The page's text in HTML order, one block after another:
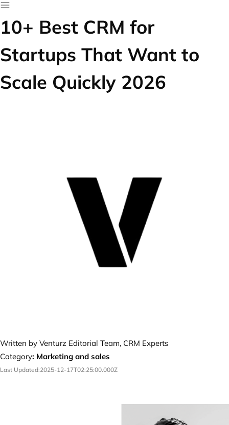
10+ Best CRM for
Startups That Want to
Scale Quickly 2026
Written by Venturz Editorial Team, CRM Experts
Category: Marketing and sales
Last Updated:2025-12-17T02:25:00.000Z